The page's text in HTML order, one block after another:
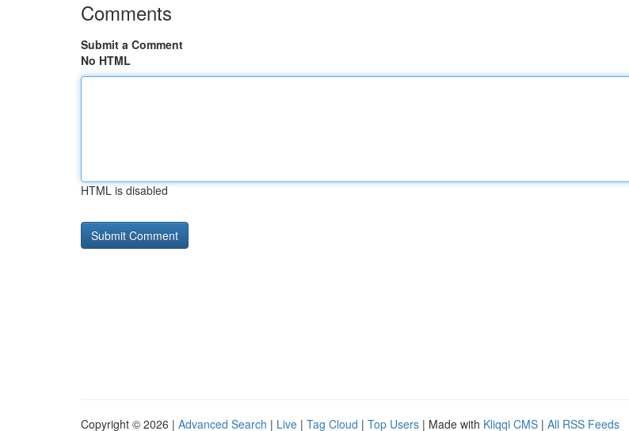
Comments
Submit a Comment
No HTML
HTML is disabled
Copyright © 2026 | Advanced Search | Live | Tag Cloud | Top Users | Made with Kliqqi CMS | All RSS Feeds